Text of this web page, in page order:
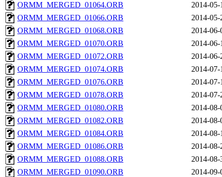
ORMM_MERGED_01064.ORB
2014-05-
ORMM_MERGED_01066.ORB
2014-05-
ORMM_MERGED_01068.ORB
2014-06-
ORMM_MERGED_01070.ORB
2014-06-
ORMM_MERGED_01072.ORB
2014-06-
ORMM_MERGED_01074.ORB
2014-07-
ORMM_MERGED_01076.ORB
2014-07-
ORMM_MERGED_01078.ORB
2014-07-
ORMM_MERGED_01080.ORB
2014-08-
ORMM_MERGED_01082.ORB
2014-08-
ORMM_MERGED_01084.ORB
2014-08-
ORMM_MERGED_01086.ORB
2014-08-
ORMM_MERGED_01088.ORB
2014-08-
ORMM_MERGED_01090.ORB
2014-09-